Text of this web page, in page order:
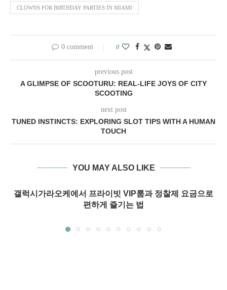
CLOWNS FOR BIRTHDAY PARTIES IN MIAMI
0 comment 0
previous post
A GLIMPSE OF SCOOTURU: REAL-LIFE JOYS OF CITY
SCOOTING
next post
TUNED INSTINCTS: EXPLORING SLOT TIPS WITH A HUMAN
TOUCH
YOU MAY ALSO LIKE
갤럭시가라오케에서 프라이빗 VIP룸과 정찰제 요금으로
편하게 즐기는 법